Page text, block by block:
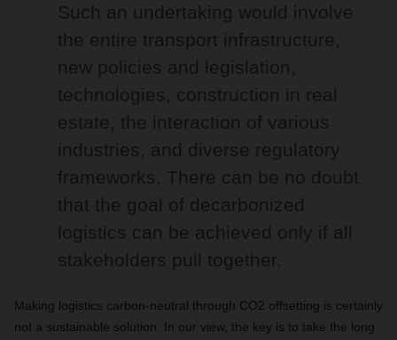
Such an undertaking would involve
the entire transport infrastructure,
new policies and legislation,
technologies, construction in real
estate, the interaction of various
industries, and diverse regulatory
frameworks. There can be no doubt
that the goal of decarbonized
logistics can be achieved only if all
stakeholders pull together.
Making logistics carbon-neutral through CO2 offsetting is certainly
not a sustainable solution. In our view, the key is to take the long